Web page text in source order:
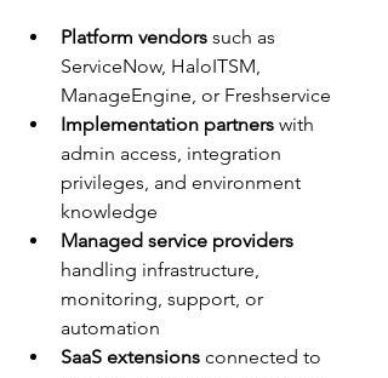
Platform vendors such as
ServiceNow, HaloITSM,
ManageEngine, or Freshservice
Implementation partners with
admin access, integration
privileges, and environment
knowledge
Managed service providers
handling infrastructure,
monitoring, support, or
automation
SaaS extensions connected to